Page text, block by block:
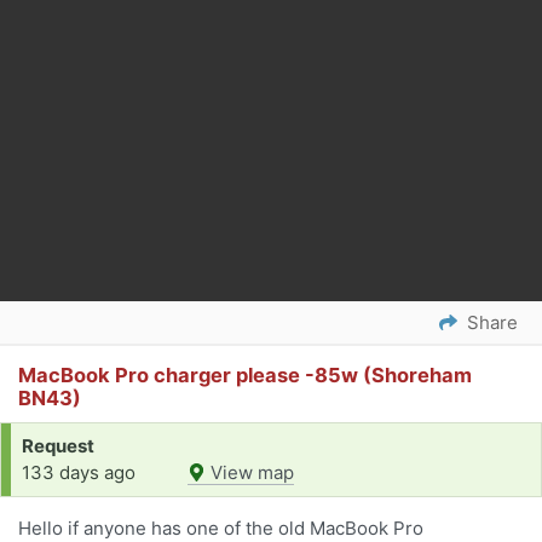
Share
MacBook Pro charger please -85w (Shoreham
BN43)
Request
133 days ago
View map
Hello if anyone has one of the old MacBook Pro